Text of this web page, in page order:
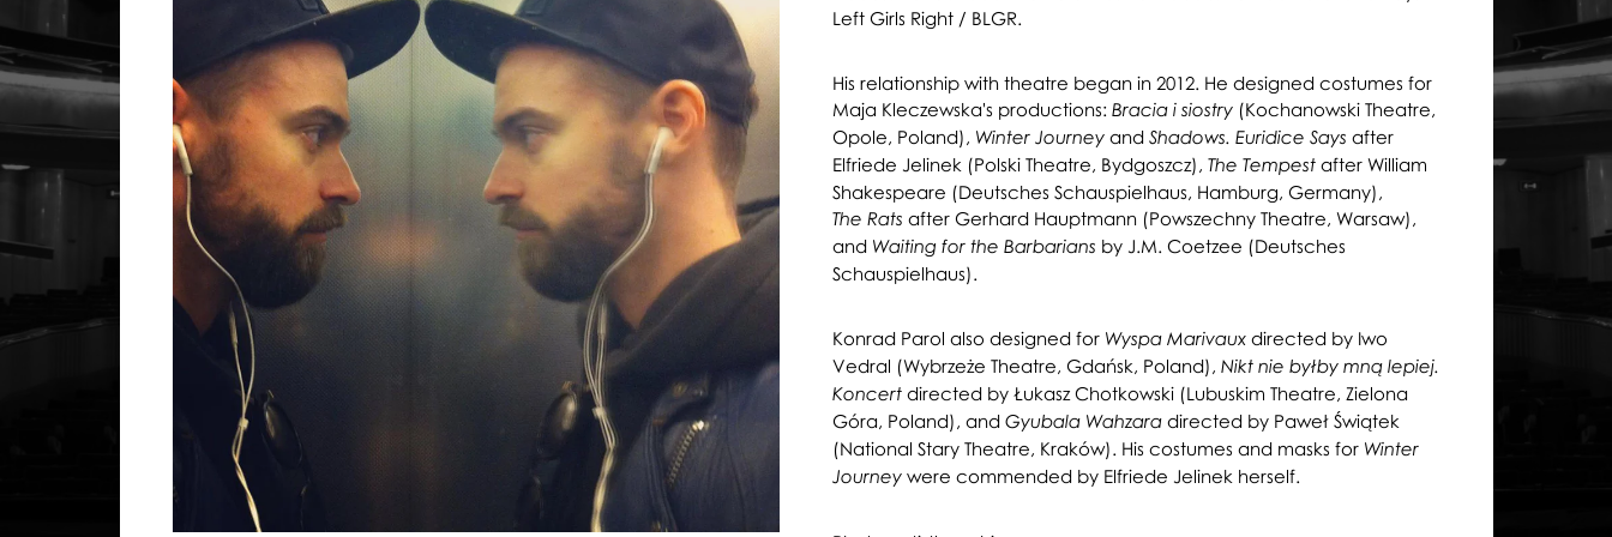
Left Girls Right / BLGR.
His relationship with theatre began in 2012. He designed costumes for
Maja Kleczewska's productions: Bracia i siostry(Kochanowski Theatre,
Opole, Poland), Winter Journey and Shadows. Euridice Says after
Elfriede Jelinek (Polski Theatre, Bydgoszcz), The Tempestafter William
Shakespeare (Deutsches Schauspielhaus, Hamburg, Germany),
The Rats after Gerhard Hauptmann (Powszechny Theatre, Warsaw),
and Waiting for the Barbarians by J.M. Coetzee (Deutsches
Schauspielhaus).
Konrad Parol also designed for Wyspa Marivauxdirected by Iwo
Vedral (Wybrzeże Theatre, Gdańsk, Poland), Nikt nie byłby mną lepiej.
Koncertdirected by Łukasz Chotkowski (Lubuskim Theatre, Zielona
Góra, Poland), and Gyubala Wahzaradirected by Paweł Świątek
(National Stary Theatre, Kraków). His costumes and masks for Winter
Journey were commended by Elfriede Jelinek herself.